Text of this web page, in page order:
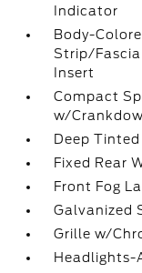
Indicator
Body-
Strip/
Insert
Compact
w/
Deep Tinted
Fixed Rear
Front Fog
Galvanized
Grille w/
Headlights-